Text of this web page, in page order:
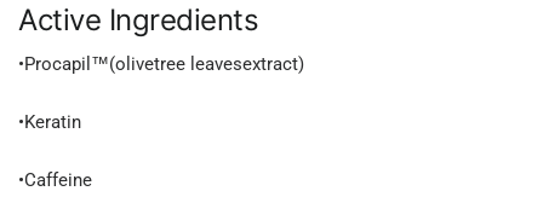
Active Ingredients
•Procapil™(olivetree leavesextract)
•Keratin
•Caffeine